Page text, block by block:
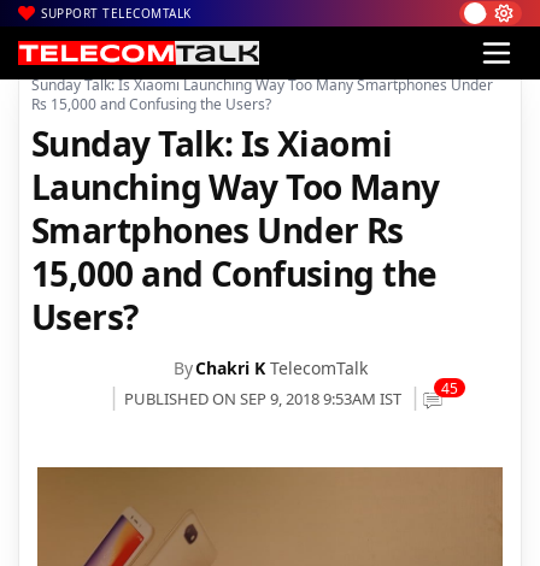
SUPPORT TELECOMTALK
Home| Mobiles|
Sunday Talk: Is Xiaomi Launching Way Too Many Smartphones Under
Rs 15,000 and Confusing the Users?
Sunday Talk: Is Xiaomi
Launching Way Too Many
Smartphones Under Rs
15,000 and Confusing the
Users?
ByChakri K TelecomTalk
PUBLISHED ON SEP 9, 2018 9:53AM IST 45